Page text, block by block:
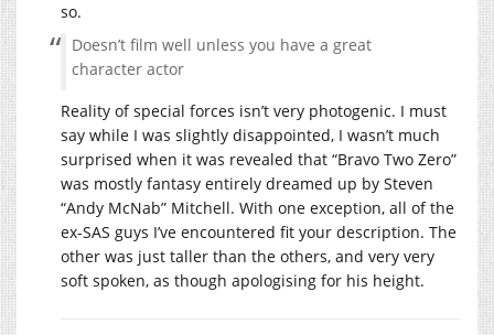
so.
Doesn’t film well unless you have a great
character actor
Reality of special forces isn’t very photogenic. I must
say while I was slightly disappointed, I wasn’t much
surprised when it was revealed that “Bravo Two Zero”
was mostly fantasy entirely dreamed up by Steven
“Andy McNab” Mitchell. With one exception, all of the
ex-SAS guys I’ve encountered fit your description. The
other was just taller than the others, and very very
soft spoken, as though apologising for his height.